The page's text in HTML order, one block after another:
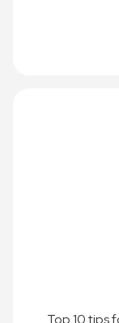
Top 10 tips